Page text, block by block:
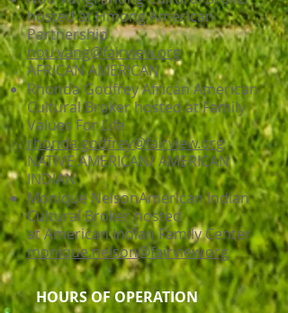
hosted at Hmong American
Partnership
nou.vang@fairview.org
AFRICAN AMERICAN
Rhonda Godfrey African American
Cultural Broker hosted at Family
Values For Life
rhonda.godfrey@fairview.org
NATIVE AMERICAN/ AMERICAN
INDIAN
Monique NelsonAmerican Indian
Cultural Broker hosted
at American Indian Family Center
monique.nelson@fairview.org
HOURS OF OPERATION